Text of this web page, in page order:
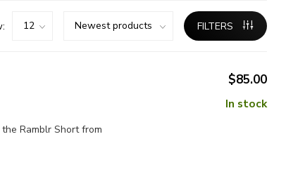
FILTERS
Ramblr Short from
$85.00
In stock